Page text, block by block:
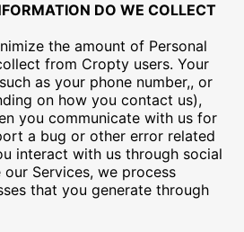
DO WE COLLECT
the amount of Personal
from Cropty users. Your
as your phone number,, or
on how you contact us),
you communicate with us for
a bug or other error related
interact with us through social
our Services, we process
that you generate through